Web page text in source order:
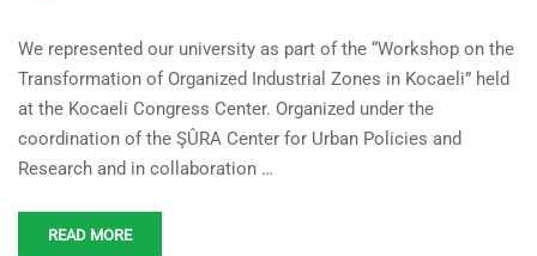
Green and Digital
Transformation in Kocaeli
Industry
We represented our university as part of the “Workshop on the
Transformation of Organized Industrial Zones in Kocaeli” held
at the Kocaeli Congress Center. Organized under the
coordination of the ŞÛRA Center for Urban Policies and
Research and in collaboration …
READ MORE